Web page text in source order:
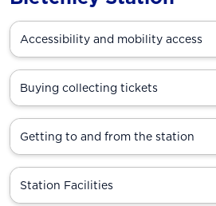
Accessibility and mobility access
Buying collecting tickets
Getting to and from the station
Station Facilities